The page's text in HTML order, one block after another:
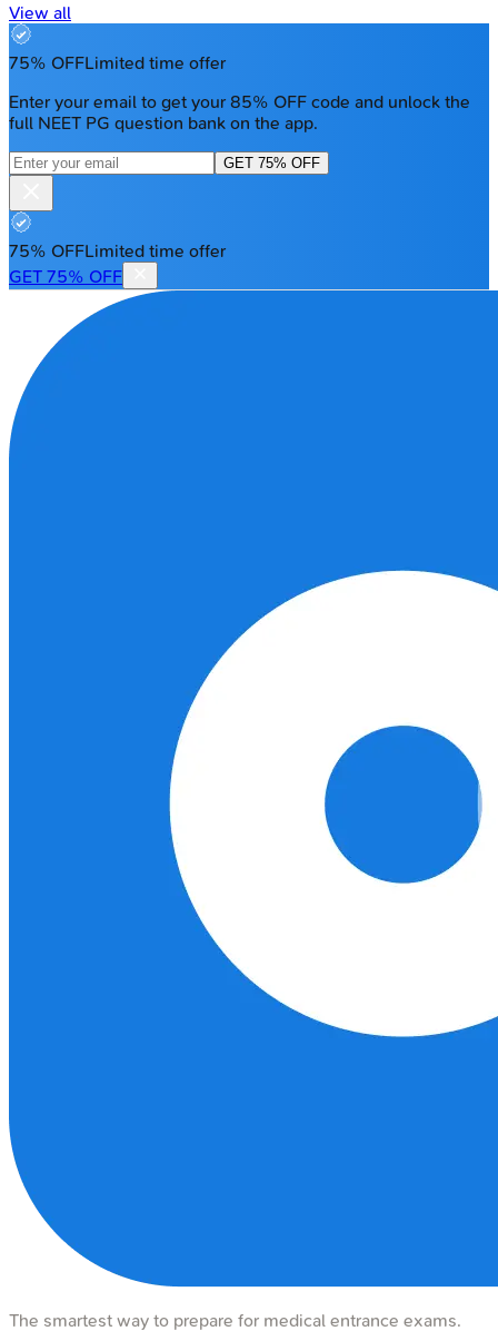
View all
75% OFFLimited time offer
Enter your email to get your 85% OFF code and unlock the
full NEET PG question bank on the app.
GET 75% OFF
75% OFFLimited time offer
GET 75% OFF
The smartest way to prepare for medical entrance exams.